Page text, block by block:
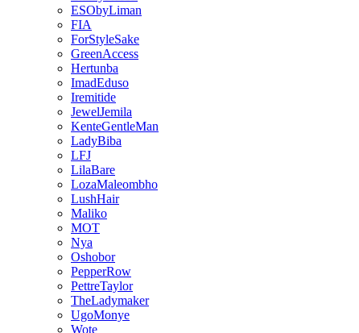
ESObyLiman
FIA
ForStyleSake
GreenAccess
Hertunba
ImadEduso
Iremitide
JewelJemila
KenteGentleMan
LadyBiba
LFJ
LilaBare
LozaMaleombho
LushHair
Maliko
MOT
Nya
Oshobor
PepperRow
PettreTaylor
TheLadymaker
UgoMonye
Wote